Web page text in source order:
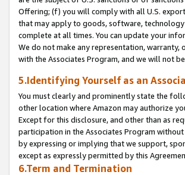
Offering; (f) you will comply with all U.S.
that may apply to goods, software, technology
complete at all times. You can update your
We do not make any representation, warranty,
with the Associates Program, and we will not
5.Identifying Yourself as an
You must clearly and prominently state the
other location where Amazon may authorize
Except for this disclosure, and other than as
participation in the Associates Program
by expressing or implying that we support,
except as expressly permitted by this
6.Term and Termination